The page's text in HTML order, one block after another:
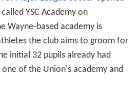
or Latino of any race. The
in the community was
the population was below the